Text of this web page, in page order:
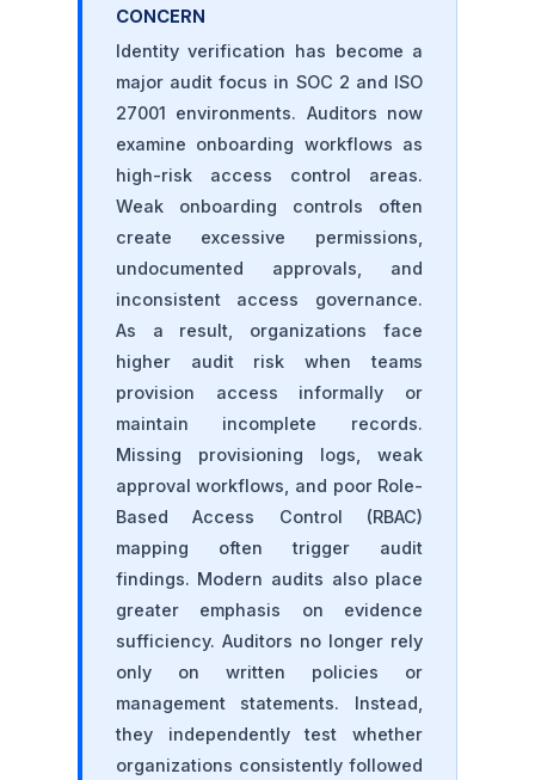
CONCERN
Identity verification has become a
major audit focus in SOC 2 and ISO
27001 environments. Auditors now
examine onboarding workflows as
high-risk access control areas.
Weak onboarding controls often
create excessive permissions,
undocumented approvals, and
inconsistent access governance.
As a result, organizations face
higher audit risk when teams
provision access informally or
maintain incomplete records.
Missing provisioning logs, weak
approval workflows, and poor Role-
Based Access Control (RBAC)
mapping often trigger audit
findings. Modern audits also place
greater emphasis on evidence
sufficiency. Auditors no longer rely
only on written policies or
management statements. Instead,
they independently test whether
organizations consistently followed